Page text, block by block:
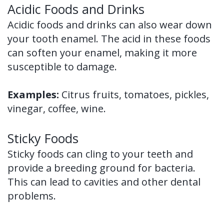
Acidic Foods and Drinks
Acidic foods and drinks can also wear down
your tooth enamel. The acid in these foods
can soften your enamel, making it more
susceptible to damage.
Examples: Citrus fruits, tomatoes, pickles,
vinegar, coffee, wine.
Sticky Foods
Sticky foods can cling to your teeth and
provide a breeding ground for bacteria.
This can lead to cavities and other dental
problems.